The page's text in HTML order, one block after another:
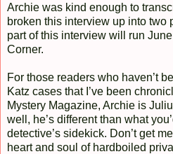
Archie was kind enough to
broken this interview up into two
part of this interview will run
Corner.
For those readers who haven’t
Katz cases that I’ve been
Mystery Magazine, Archie is
well, he’s different than what
detective’s sidekick. Don’t get
heart and soul of hardboiled